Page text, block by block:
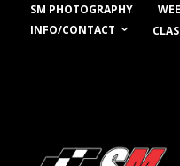
SM PHOTOGRAPHY
INFO/CONTACT